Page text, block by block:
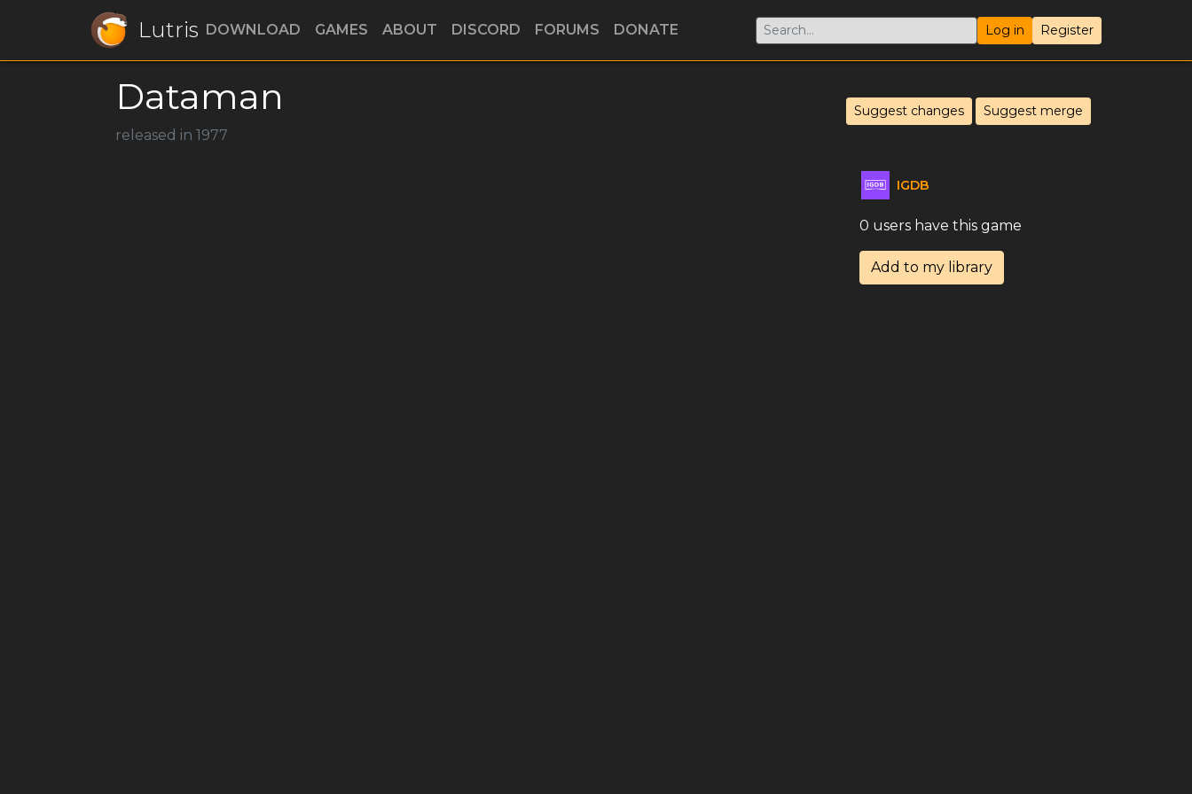
Lutris DOWNLOAD GAMES ABOUT DISCORD FORUMS DONATE Log in Register
Dataman
released in 1977
Suggest changes Suggest merge
IGDB
0 users have this game
Add to my library